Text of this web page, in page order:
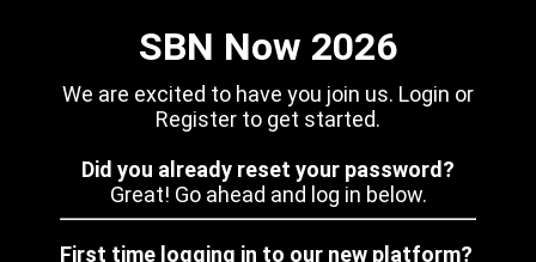
SBN Now 2026
We are excited to have you join us. Login or
Register to get started.
Did you already reset your password?
Great! Go ahead and log in below.
First time logging in to our new platform?